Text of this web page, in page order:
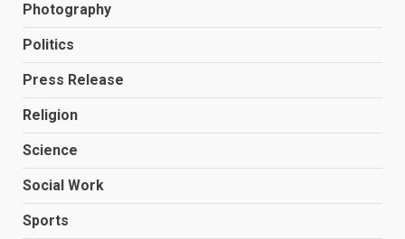
Photography
Politics
Press Release
Religion
Science
Social Work
Sports